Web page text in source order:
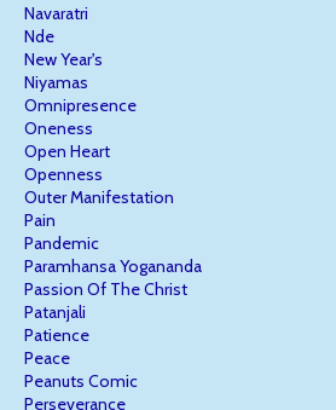
Navaratri
Nde
New Year's
Niyamas
Omnipresence
Oneness
Open Heart
Openness
Outer Manifestation
Pain
Pandemic
Paramhansa Yogananda
Passion Of The Christ
Patanjali
Patience
Peace
Peanuts Comic
Perseverance